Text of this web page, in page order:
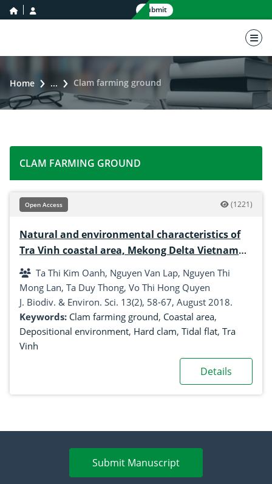
home icon Submit
Home ... Clam farming ground
CLAM FARMING GROUND
Open Access (1221)
Natural and environmental characteristics of
Tra Vinh coastal area, Mekong Delta Vietnam
for the development of hard clam culture
Ta Thi Kim Oanh, Nguyen Van Lap, Nguyen Thi
Mong Lan, Ta Duy Thong, Vo Thi Hong Quyen
J. Biodiv. & Environ. Sci. 13(2), 58-67, August 2018.
Keywords: Clam farming ground, Coastal area,
Depositional environment, Hard clam, Tidal flat, Tra
Vinh
Details
Submit Manuscript